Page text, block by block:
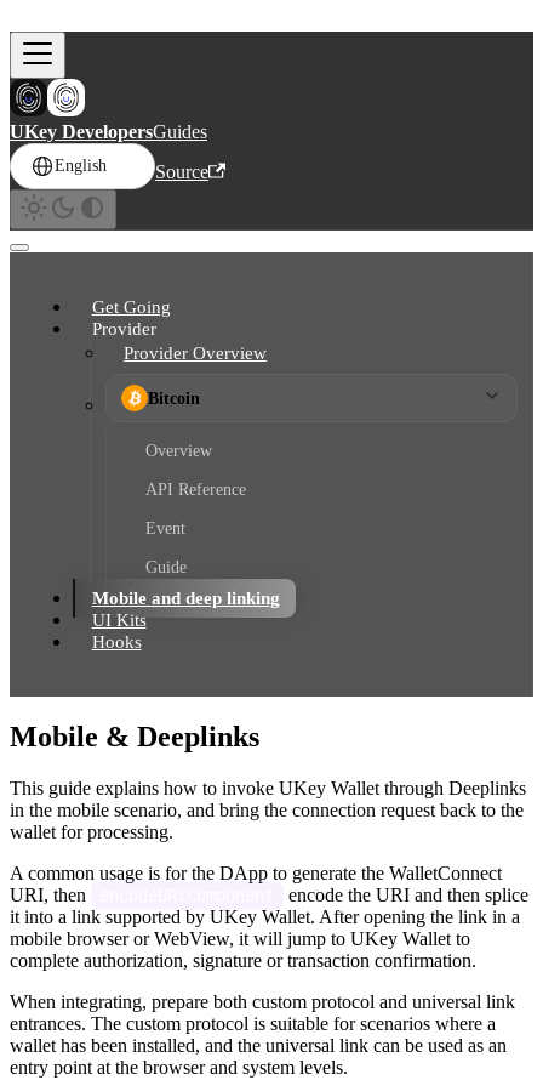
UKey DevelopersGuides
English Source
Get Going
Provider
Provider Overview
Bitcoin
Overview
API Reference
Event
Guide
Mobile and deep linking
UI Kits
Hooks
Mobile & Deeplinks
This guide explains how to invoke UKey Wallet through Deeplinks
in the mobile scenario, and bring the connection request back to the
wallet for processing.
A common usage is for the DApp to generate the WalletConnect
URI, then
encode the URI and then splice
it into a link supported by UKey Wallet. After opening the link in a
mobile browser or WebView, it will jump to UKey Wallet to
complete authorization, signature or transaction confirmation.
When integrating, prepare both custom protocol and universal link
entrances. The custom protocol is suitable for scenarios where a
wallet has been installed, and the universal link can be used as an
entry point at the browser and system levels.